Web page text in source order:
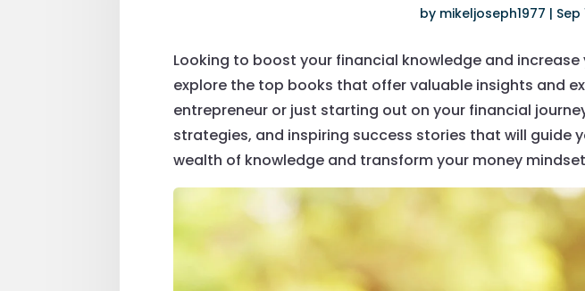
by mikeljoseph1977 | Sep
Looking to boost your financial knowledge and
explore the top books that offer valuable insights and
entrepreneur or just starting out on your financial
strategies, and inspiring success stories that will guide
wealth of knowledge and transform your money